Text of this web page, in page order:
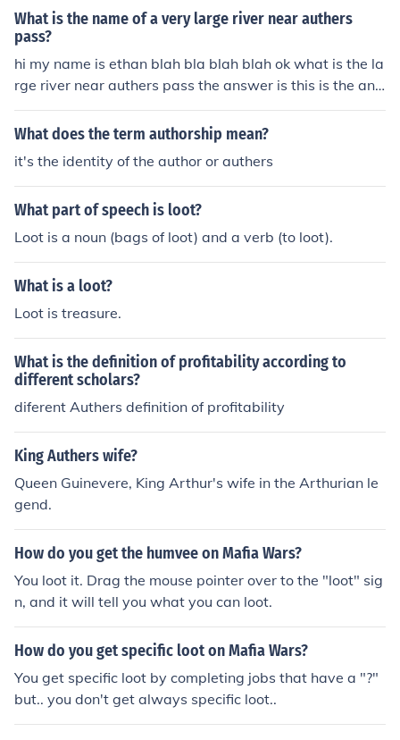
What is the name of a very large river near authers
pass?
hi my name is ethan blah bla blah blah ok what is the la
rge river near authers pass the answer is this is the ans
wer...................................... OK
What does the term authorship mean?
it's the identity of the author or authers
What part of speech is loot?
Loot is a noun (bags of loot) and a verb (to loot).
What is a loot?
Loot is treasure.
What is the definition of profitability according to
different scholars?
diferent Authers definition of profitability
King Authers wife?
Queen Guinevere, King Arthur's wife in the Arthurian le
gend.
How do you get the humvee on Mafia Wars?
You loot it. Drag the mouse pointer over to the "loot" sig
n, and it will tell you what you can loot.
How do you get specific loot on Mafia Wars?
You get specific loot by completing jobs that have a "?"
but.. you don't get always specific loot..